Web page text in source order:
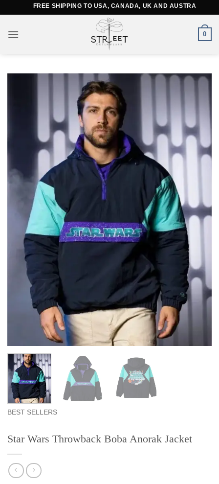
content
FREE SHIPPING TO USA, CANADA, UK AND AUSTRALIA
0
BEST SELLERS
Star Wars Throwback Boba Anorak Jacket